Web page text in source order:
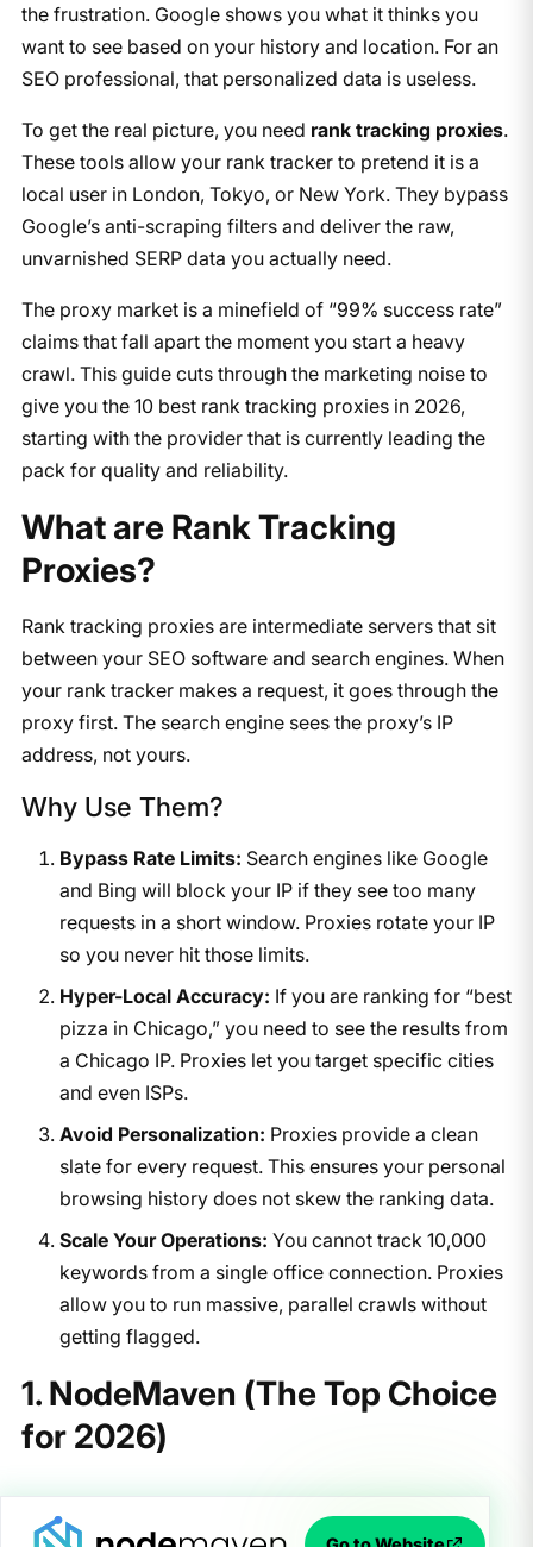
the frustration. Google shows you what it thinks you
want to see based on your history and location. For an
SEO professional, that personalized data is useless.
To get the real picture, you need rank tracking proxies.
These tools allow your rank tracker to pretend it is a
local user in London, Tokyo, or New York. They bypass
Google’s anti-scraping filters and deliver the raw,
unvarnished SERP data you actually need.
The proxy market is a minefield of “99% success rate”
claims that fall apart the moment you start a heavy
crawl. This guide cuts through the marketing noise to
give you the 10 best rank tracking proxies in 2026,
starting with the provider that is currently leading the
pack for quality and reliability.
What are Rank Tracking
Proxies?
Rank tracking proxies are intermediate servers that sit
between your SEO software and search engines. When
your rank tracker makes a request, it goes through the
proxy first. The search engine sees the proxy’s IP
address, not yours.
Why Use Them?
Bypass Rate Limits: Search engines like Google
and Bing will block your IP if they see too many
requests in a short window. Proxies rotate your IP
so you never hit those limits.
Hyper-Local Accuracy: If you are ranking for “best
pizza in Chicago,” you need to see the results from
a Chicago IP. Proxies let you target specific cities
and even ISPs.
Avoid Personalization: Proxies provide a clean
slate for every request. This ensures your personal
browsing history does not skew the ranking data.
Scale Your Operations: You cannot track 10,000
keywords from a single office connection. Proxies
allow you to run massive, parallel crawls without
getting flagged.
1. NodeMaven (The Top Choice
for 2026)